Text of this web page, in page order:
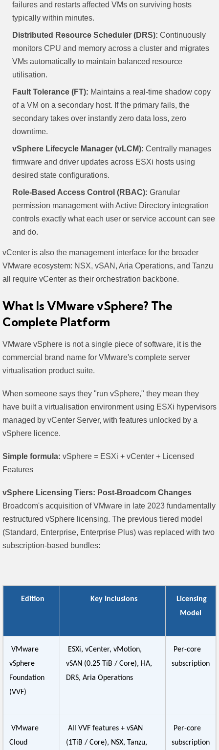
failures and restarts affected VMs on surviving hosts
typically within minutes.
Distributed Resource Scheduler (DRS): Continuously
monitors CPU and memory across a cluster and migrates
VMs automatically to maintain balanced resource
utilisation.
Fault Tolerance (FT): Maintains a real-time shadow copy
of a VM on a secondary host. If the primary fails, the
secondary takes over instantly zero data loss, zero
downtime.
vSphere Lifecycle Manager (vLCM): Centrally manages
firmware and driver updates across ESXi hosts using
desired state configurations.
Role-Based Access Control (RBAC): Granular
permission management with Active Directory integration
controls exactly what each user or service account can see
and do.
vCenter is also the management interface for the broader
VMware ecosystem: NSX, vSAN, Aria Operations, and Tanzu
all require vCenter as their orchestration backbone.
What Is VMware vSphere? The
Complete Platform
VMware vSphere is not a single piece of software, it is the
commercial brand name for VMware's complete server
virtualisation product suite.
When someone says they "run vSphere," they mean they
have built a virtualisation environment using ESXi hypervisors
managed by vCenter Server, with features unlocked by a
vSphere licence.
Simple formula: vSphere = ESXi + vCenter + Licensed
Features
vSphere Licensing Tiers: Post-Broadcom Changes
Broadcom's acquisition of VMware in late 2023 fundamentally
restructured vSphere licensing. The previous tiered model
(Standard, Enterprise, Enterprise Plus) was replaced with two
subscription-based bundles:
Edition Key Inclusions
Licensing
Model
VMware
vSphere
Foundation
(VVF)
ESXi, vCenter, vMotion,
vSAN (0.25 TiB / Core), HA,
DRS, Aria Operations
Per-core
subscription
VMware
Cloud
All VVF features + vSAN
(1TiB / Core), NSX, Tanzu,
Per-core
subscription